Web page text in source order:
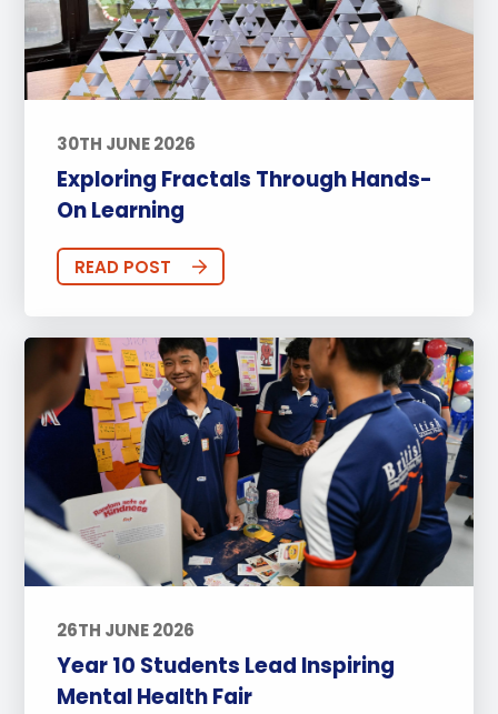
30TH JUNE 2026
Exploring Fractals Through Hands-
On Learning
READ POST
26TH JUNE 2026
Year 10 Students Lead Inspiring
Mental Health Fair